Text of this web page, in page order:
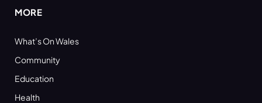
MORE
What’s On Wales
Community
Education
Health